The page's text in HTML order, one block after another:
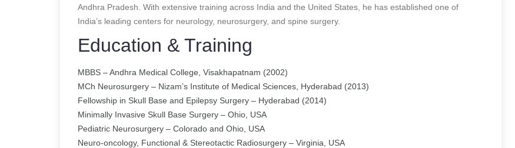
Andhra Pradesh. With extensive training across India and the United States, he has established one of
India’s leading centers for neurology, neurosurgery, and spine surgery.
Education & Training
MBBS – Andhra Medical College, Visakhapatnam (2002)
MCh Neurosurgery – Nizam’s Institute of Medical Sciences, Hyderabad (2013)
Fellowship in Skull Base and Epilepsy Surgery – Hyderabad (2014)
Minimally Invasive Skull Base Surgery – Ohio, USA
Pediatric Neurosurgery – Colorado and Ohio, USA
Neuro-oncology, Functional & Stereotactic Radiosurgery – Virginia, USA